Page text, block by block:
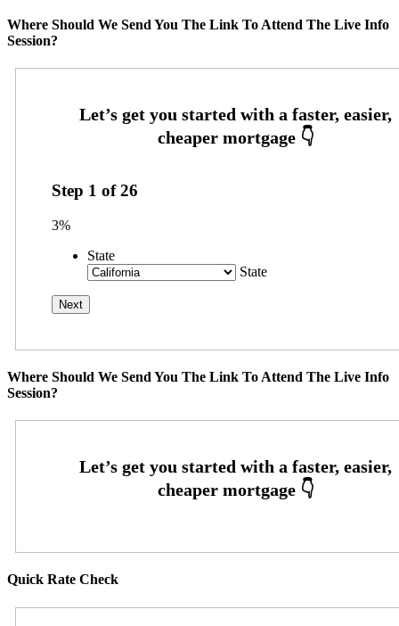
Where Should We Send You The Link To Attend The Live Info
Session?
Step 1 of26
3%
State
State
Where Should We Send You The Link To Attend The Live Info
Session?
Quick Rate Check